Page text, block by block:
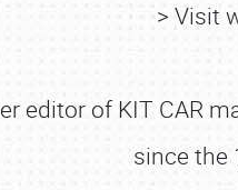
> Visit
editor of KIT CAR
since the